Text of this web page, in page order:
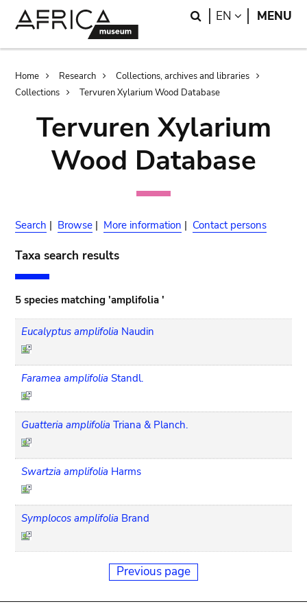
Search
EN LANGUAGE
MENU
Breadcrumb
Home Research
Collections, archives and libraries
Collections
Tervuren Xylarium Wood Database
Tervuren Xylarium
Wood Database
Search | Browse | More information | Contact persons
Taxa search results
5 species matching 'amplifolia '
Eucalyptus amplifolia Naudin
Faramea amplifolia Standl.
Guatteria amplifolia Triana & Planch.
Swartzia amplifolia Harms
Symplocos amplifolia Brand
Previous page